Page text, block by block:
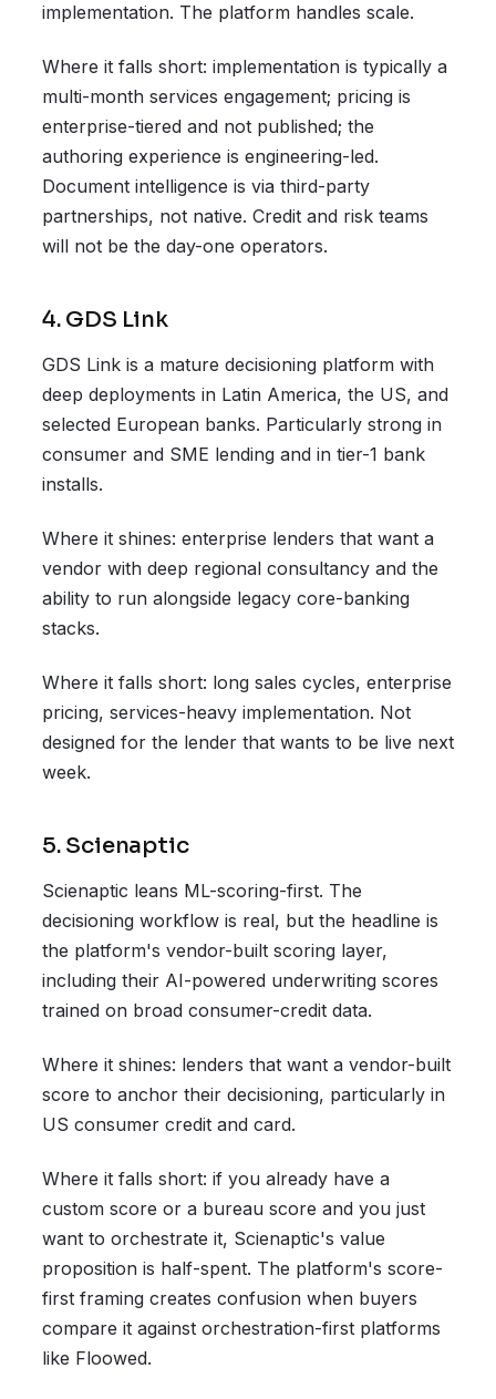
implementation. The platform handles scale.
Where it falls short: implementation is typically a
multi-month services engagement; pricing is
enterprise-tiered and not published; the
authoring experience is engineering-led.
Document intelligence is via third-party
partnerships, not native. Credit and risk teams
will not be the day-one operators.
4. GDS Link
GDS Link is a mature decisioning platform with
deep deployments in Latin America, the US, and
selected European banks. Particularly strong in
consumer and SME lending and in tier-1 bank
installs.
Where it shines: enterprise lenders that want a
vendor with deep regional consultancy and the
ability to run alongside legacy core-banking
stacks.
Where it falls short: long sales cycles, enterprise
pricing, services-heavy implementation. Not
designed for the lender that wants to be live next
week.
5. Scienaptic
Scienaptic leans ML-scoring-first. The
decisioning workflow is real, but the headline is
the platform's vendor-built scoring layer,
including their AI-powered underwriting scores
trained on broad consumer-credit data.
Where it shines: lenders that want a vendor-built
score to anchor their decisioning, particularly in
US consumer credit and card.
Where it falls short: if you already have a
custom score or a bureau score and you just
want to orchestrate it, Scienaptic's value
proposition is half-spent. The platform's score-
first framing creates confusion when buyers
compare it against orchestration-first platforms
like Floowed.